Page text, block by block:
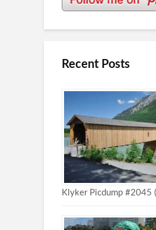
Recent Posts
Klyker Picdump #2045